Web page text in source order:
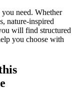
need. Whether
nature-inspired
will find structured
you choose with